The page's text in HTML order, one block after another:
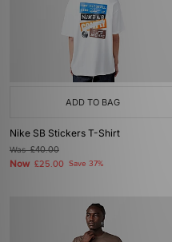
ADD TO BAG
Nike SB Stickers T-Shirt
Was£40.00
Now £25.00 Save 37%